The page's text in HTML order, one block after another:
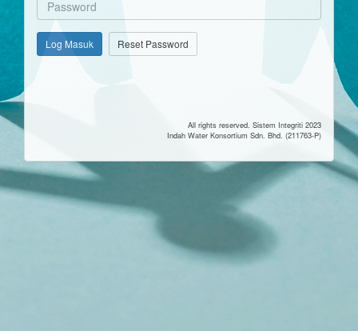
Log Masuk Reset Password
All rights reserved. Sistem Integriti 2023
Indah Water Konsortium Sdn. Bhd. (211763-P)